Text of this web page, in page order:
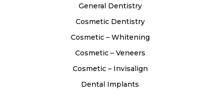
General Dentistry
Cosmetic Dentistry
Cosmetic – Whitening
Cosmetic – Veneers
Cosmetic – Invisalign
Dental Implants